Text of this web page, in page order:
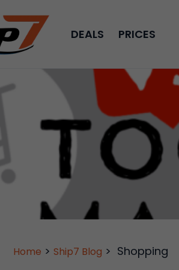
DEALS PRICES
Home > Ship7 Blog > Shopping